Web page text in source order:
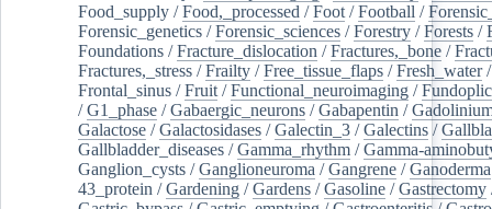
Food_supply /Food,_processed /Foot /Football /
Forensic_genetics /Forensic_sciences /Forestry /Forests /
Foundations /Fracture_dislocation /Fractures,_bone /
Fractures,_stress /Frailty /Free_tissue_flaps /Fresh_water/
Frontal_sinus /Fruit /Functional_neuroimaging /
/G1_phase /Gabaergic_neurons /Gabapentin /
Galactose /Galactosidases /Galectin_3 /Galectins /
Gallbladder_diseases /Gamma_rhythm /Gamma-
Ganglion_cysts /Ganglioneuroma /Gangrene /Ganoderma
43_protein /Gardening /Gardens /Gasoline /Gastrectomy